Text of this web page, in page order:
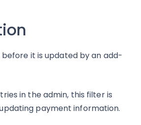
it is updated by an add-
in the admin, this filter is
payment information.